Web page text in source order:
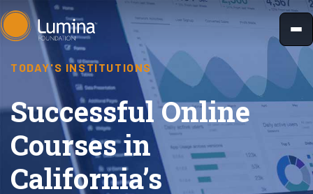
Skip
to
content
TODAY'S INSTITUTIONS
Successful Online
Courses in
California’s